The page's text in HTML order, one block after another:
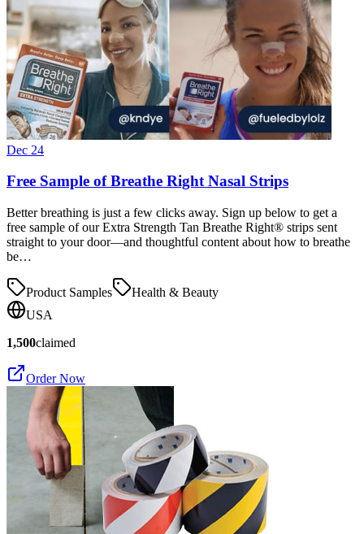
Dec 24
Free Sample of Breathe Right Nasal Strips
Better breathing is just a few clicks away. Sign up below to get a
free sample of our Extra Strength Tan Breathe Right® strips sent
straight to your door—and thoughtful content about how to breathe
be…
Product Samples
Health & Beauty
USA
1,500claimed
Order Now